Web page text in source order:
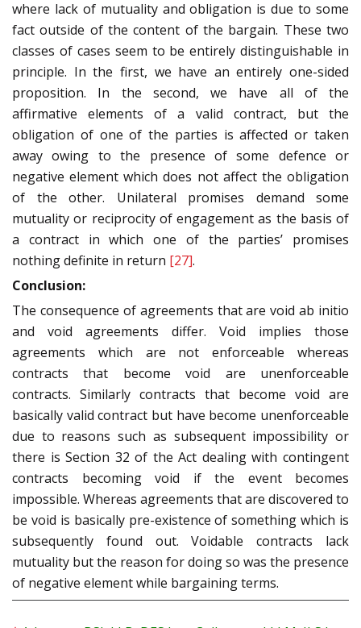
where lack of mutuality and obligation is due to some
fact outside of the content of the bargain. These two
classes of cases seem to be entirely distinguishable in
principle. In the first, we have an entirely one-sided
proposition. In the second, we have all of the
affirmative elements of a valid contract, but the
obligation of one of the parties is affected or taken
away owing to the presence of some defence or
negative element which does not affect the obligation
of the other. Unilateral promises demand some
mutuality or reciprocity of engagement as the basis of
a contract in which one of the parties’ promises
nothing definite in return [27].
Conclusion:
The consequence of agreements that are void ab initio
and void agreements differ. Void implies those
agreements which are not enforceable whereas
contracts that become void are unenforceable
contracts. Similarly contracts that become void are
basically valid contract but have become unenforceable
due to reasons such as subsequent impossibility or
there is Section 32 of the Act dealing with contingent
contracts becoming void if the event becomes
impossible. Whereas agreements that are discovered to
be void is basically pre-existence of something which is
subsequently found out. Voidable contracts lack
mutuality but the reason for doing so was the presence
of negative element while bargaining terms.